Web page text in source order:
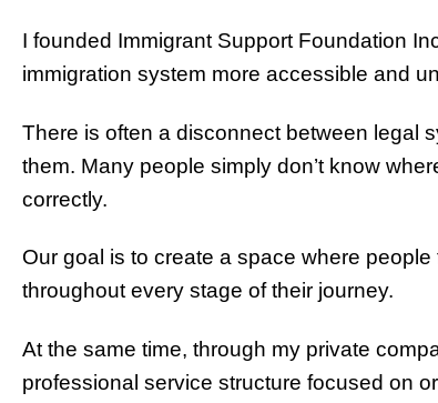
I founded Immigrant Support Foundation
immigration system more accessible and
There is often a disconnect between legal
them. Many people simply don’t know
correctly.
Our goal is to create a space where
throughout every stage of their journey.
At the same time, through my private
professional service structure focused on